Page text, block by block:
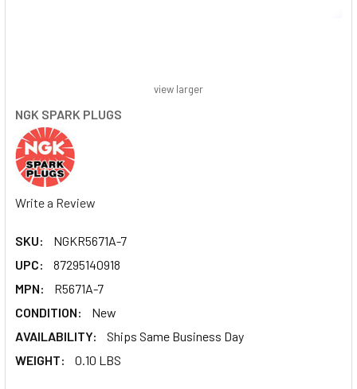
NGK SPARK PLUGS
Write a Review
SKU:
NGKR5671A-7
UPC:
87295140918
MPN:
R5671A-7
CONDITION:
New
AVAILABILITY:
Ships Same Business Day
WEIGHT:
0.10 LBS
view larger